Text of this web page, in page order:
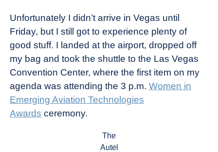
Unfortunately I didn’t arrive in Vegas until
Friday, but I still got to experience plenty of
good stuff. I landed at the airport, dropped off
my bag and took the shuttle to the Las Vegas
Convention Center, where the first item on my
agenda was attending the 3 p.m. Women in
Emerging Aviation Technologies
Awards ceremony.
The
Autel